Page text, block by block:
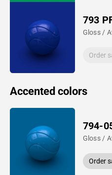
793
Gloss /
Order
Accented colors
794-
Gloss /
Order